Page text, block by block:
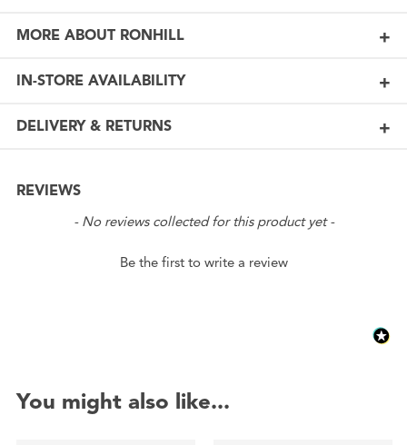
MORE ABOUT RONHILL
IN-STORE AVAILABILITY
DELIVERY & RETURNS
REVIEWS
- No reviews collected for this product yet -
Be the first to write a review
New content loaded
You might also like...